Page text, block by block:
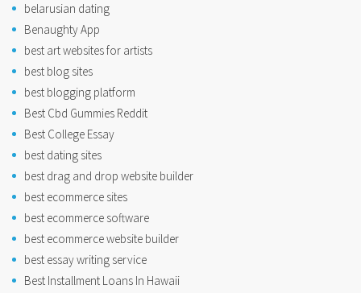
belarusian dating
Benaughty App
best art websites for artists
best blog sites
best blogging platform
Best Cbd Gummies Reddit
Best College Essay
best dating sites
best drag and drop website builder
best ecommerce sites
best ecommerce software
best ecommerce website builder
best essay writing service
Best Installment Loans In Hawaii